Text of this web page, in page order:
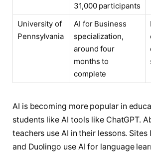
31,000 participants
University of
Pennsylvania
AI for Business
specialization,
around four
months to
complete
AI is becoming more popular in
students like AI tools like ChatGPT.
teachers use AI in their lessons. Sites
and Duolingo use AI for language